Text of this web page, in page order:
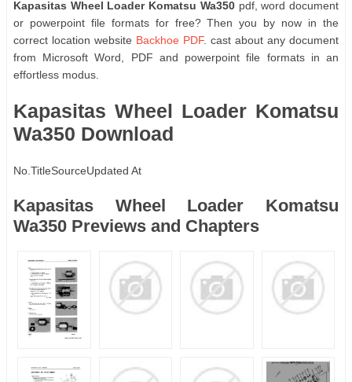
Kapasitas Wheel Loader Komatsu Wa350pdf, word document
or powerpoint file formats for free? Then you by now in the
correct location website Backhoe PDF. cast about any document
from Microsoft Word, PDF and powerpoint file formats in an
effortless modus.
Kapasitas Wheel Loader Komatsu
Wa350 Download
No. TitleSourceUpdated At
Kapasitas Wheel Loader Komatsu
Wa350 Previews and Chapters